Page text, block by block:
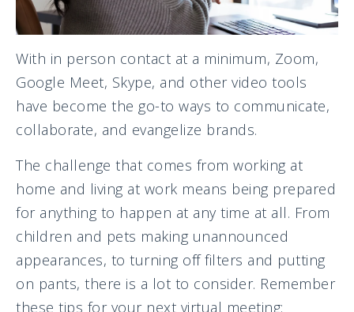
With in person contact at a minimum, Zoom,
Google Meet, Skype, and other video tools
have become the go-to ways to communicate,
collaborate, and evangelize brands.
The challenge that comes from working at
home and living at work means being prepared
for anything to happen at any time at all. From
children and pets making unannounced
appearances, to turning off filters and putting
on pants, there is a lot to consider. Remember
these tips for your next virtual meeting: